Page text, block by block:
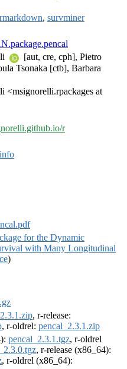
rmarkdown, survminer
[aut, cre, cph], Pietro
Tsonaka [ctb], Barbara
<msignorelli.rpackages at
r
for the Dynamic
with Many Longitudinal
)
, r-release:
, r-oldrel: pencal_2.3.1.zip
pencal_2.3.1.tgz, r-oldrel
, r-release (x86_64):
, r-oldrel (x86_64):